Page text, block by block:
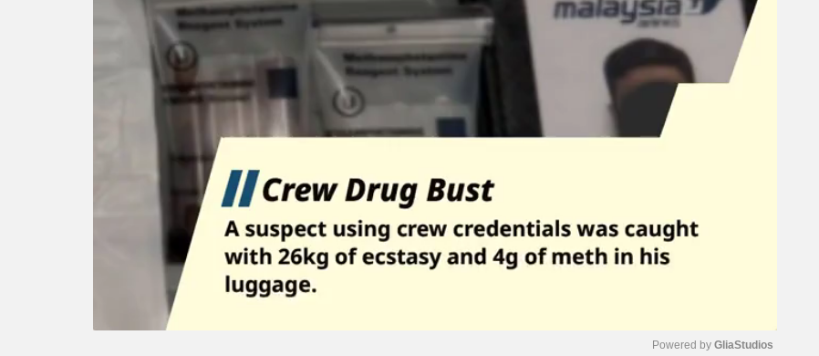
Powered by GliaStudios